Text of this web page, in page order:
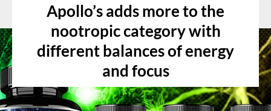
Apollo’s adds more to the
nootropic category with
different balances of energy
and focus